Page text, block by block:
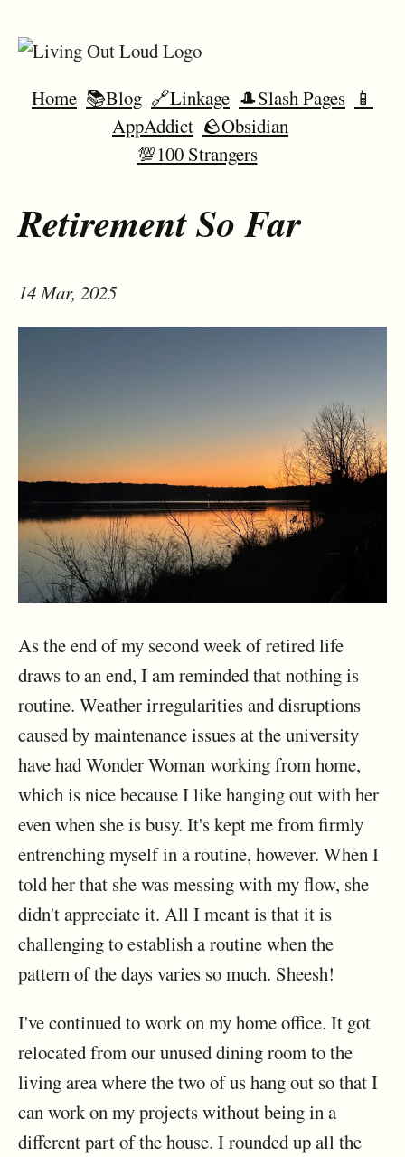
Home 📚Blog 🔗Linkage 🎩Slash Pages 📱
AppAddict 🪨Obsidian
💯100 Strangers
Retirement So Far
14 Mar, 2025
As the end of my second week of retired life
draws to an end, I am reminded that nothing is
routine. Weather irregularities and disruptions
caused by maintenance issues at the university
have had Wonder Woman working from home,
which is nice because I like hanging out with her
even when she is busy. It's kept me from firmly
entrenching myself in a routine, however. When I
told her that she was messing with my flow, she
didn't appreciate it. All I meant is that it is
challenging to establish a routine when the
pattern of the days varies so much. Sheesh!
I've continued to work on my home office. It got
relocated from our unused dining room to the
living area where the two of us hang out so that I
can work on my projects without being in a
different part of the house. I rounded up all the